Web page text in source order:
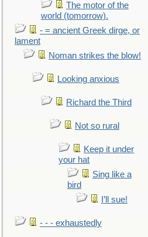
The motor of the
world (tomorrow).
- = ancient Greek dirge, or
lament
Noman strikes the blow!
Looking anxious
Richard the Third
Not so rural
Keep it under
your hat
Sing like a
bird
I’ll sue!
- - - exhaustedly